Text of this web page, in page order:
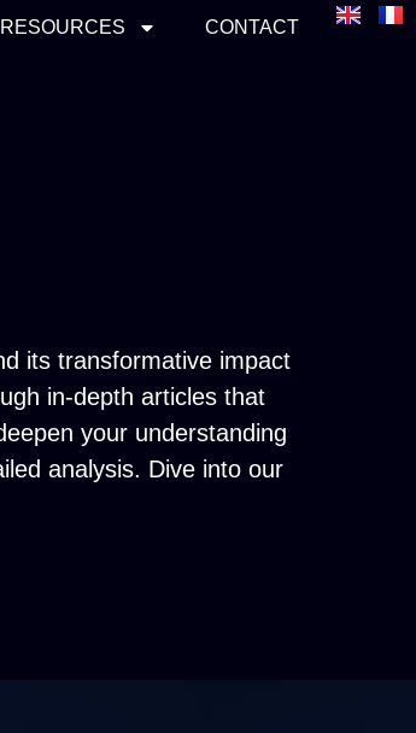
RESOURCES CONTACT
its transformative impact
in-depth articles that
your understanding
analysis. Dive into our